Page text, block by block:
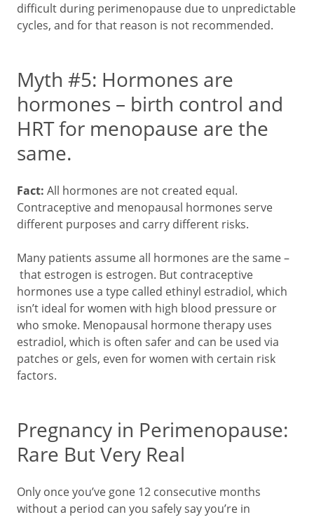
difficult during perimenopause due to unpredictable
cycles, and for that reason is not recommended.
Myth #5: Hormones are
hormones – birth control and
HRT for menopause are the
same.
Fact: All hormones are not created equal.
Contraceptive and menopausal hormones serve
different purposes and carry different risks.
Many patients assume all hormones are the same –
that estrogen is estrogen. But contraceptive
hormones use a type called ethinyl estradiol, which
isn’t ideal for women with high blood pressure or
who smoke. Menopausal hormone therapy uses
estradiol, which is often safer and can be used via
patches or gels, even for women with certain risk
factors.
Pregnancy in Perimenopause:
Rare But Very Real
Only once you’ve gone 12 consecutive months
without a period can you safely say you’re in